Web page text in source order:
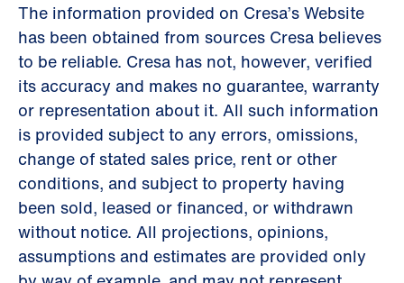
The information provided on Cresa’s Website
has been obtained from sources Cresa believes
to be reliable. Cresa has not, however, verified
its accuracy and makes no guarantee, warranty
or representation about it. All such information
is provided subject to any errors, omissions,
change of stated sales price, rent or other
conditions, and subject to property having
been sold, leased or financed, or withdrawn
without notice. All projections, opinions,
assumptions and estimates are provided only